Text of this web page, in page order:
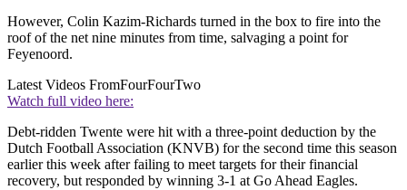
However, Colin Kazim-Richards turned in the box to fire into the
roof of the net nine minutes from time, salvaging a point for
Feyenoord.
Latest Videos FromFourFourTwo
Watch full video here:
Debt-ridden Twente were hit with a three-point deduction by the
Dutch Football Association (KNVB) for the second time this season
earlier this week after failing to meet targets for their financial
recovery, but responded by winning 3-1 at Go Ahead Eagles.